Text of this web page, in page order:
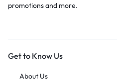
promotions and more.
Get to Know Us
About Us